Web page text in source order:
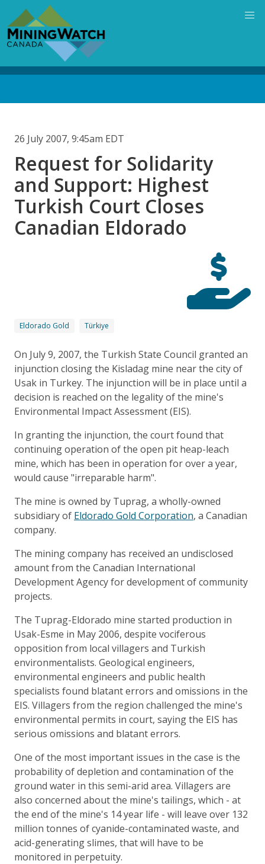
main
content
26 July 2007, 9:45am EDT
Request for Solidarity
and Support: Highest
Turkish Court Closes
Canadian Eldorado
Eldorado Gold Türkiye
On July 9, 2007, the Turkish State Council granted an
injunction closing the Kisladag mine near the city of
Usak in Turkey. The injunction will be in place until a
decision is reached on the legality of the mine's
Environmental Impact Assessment (EIS).
In granting the injunction, the court found that
continuing operation of the open pit heap-leach
mine, which has been in operation for over a year,
would cause "irreparable harm".
The mine is owned by Tuprag, a wholly-owned
subsidiary of Eldorado Gold Corporation, a Canadian
company.
The mining company has received an undisclosed
amount from the Canadian International
Development Agency for development of community
projects.
The Tuprag-Eldorado mine started production in
Usak-Esme in May 2006, despite vociferous
opposition from local villagers and Turkish
environmentalists. Geological engineers,
environmental engineers and public health
specialists found blatant errors and omissions in the
EIS. Villagers from the region challenged the mine's
environmental permits in court, saying the EIS has
serious omissions and blatant errors.
One of the most important issues in the case is the
probability of depletion and contamination of the
ground water in this semi-arid area. Villagers are
also concerned about the mine's tailings, which - at
the end of the mine's 14 year life - will leave over 132
million tonnes of cyanide-contaminated waste, and
acid-generating slimes, that will have to be
monitored in perpetuity.